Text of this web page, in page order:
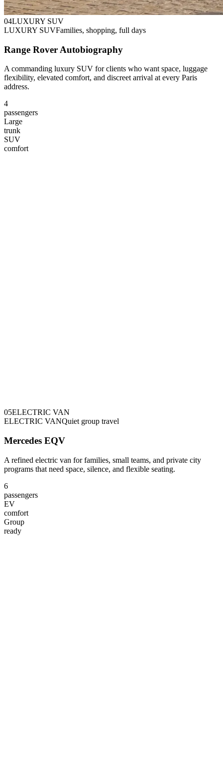
04LUXURY SUV
LUXURY SUVFamilies, shopping, full days
Range Rover Autobiography
A commanding luxury SUV for clients who want space, luggage
flexibility, elevated comfort, and discreet arrival at every Paris
address.
4
passengers
Large
trunk
SUV
comfort
05ELECTRIC VAN
ELECTRIC VANQuiet group travel
Mercedes EQV
A refined electric van for families, small teams, and private city
programs that need space, silence, and flexible seating.
6
passengers
EV
comfort
Group
ready